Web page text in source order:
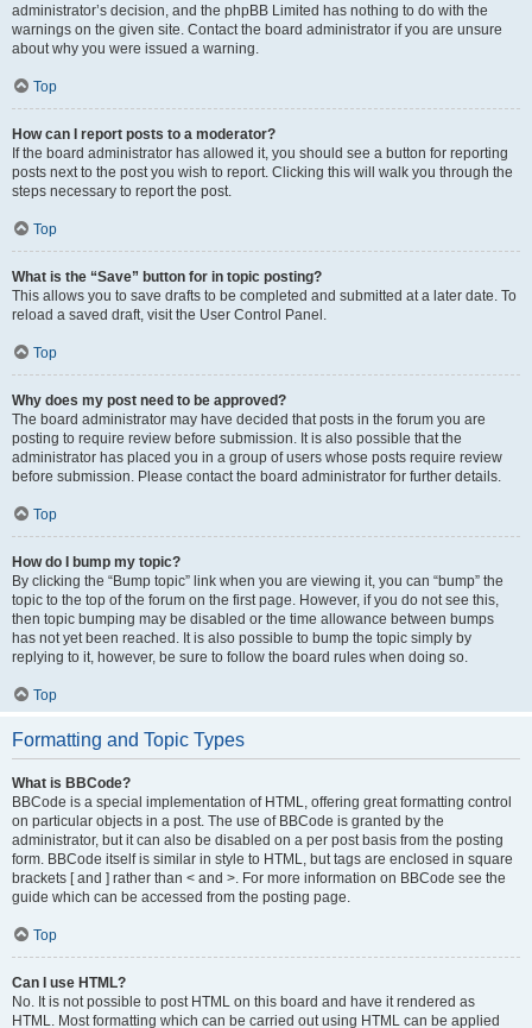
administrator’s decision, and the phpBB Limited has nothing to do with the
warnings on the given site. Contact the board administrator if you are unsure
about why you were issued a warning.
Top
How can I report posts to a moderator?
If the board administrator has allowed it, you should see a button for reporting
posts next to the post you wish to report. Clicking this will walk you through the
steps necessary to report the post.
Top
What is the “Save” button for in topic posting?
This allows you to save drafts to be completed and submitted at a later date. To
reload a saved draft, visit the User Control Panel.
Top
Why does my post need to be approved?
The board administrator may have decided that posts in the forum you are
posting to require review before submission. It is also possible that the
administrator has placed you in a group of users whose posts require review
before submission. Please contact the board administrator for further details.
Top
How do I bump my topic?
By clicking the “Bump topic” link when you are viewing it, you can “bump” the
topic to the top of the forum on the first page. However, if you do not see this,
then topic bumping may be disabled or the time allowance between bumps
has not yet been reached. It is also possible to bump the topic simply by
replying to it, however, be sure to follow the board rules when doing so.
Top
Formatting and Topic Types
What is BBCode?
BBCode is a special implementation of HTML, offering great formatting control
on particular objects in a post. The use of BBCode is granted by the
administrator, but it can also be disabled on a per post basis from the posting
form. BBCode itself is similar in style to HTML, but tags are enclosed in square
brackets [ and ] rather than < and >. For more information on BBCode see the
guide which can be accessed from the posting page.
Top
Can I use HTML?
No. It is not possible to post HTML on this board and have it rendered as
HTML. Most formatting which can be carried out using HTML can be applied